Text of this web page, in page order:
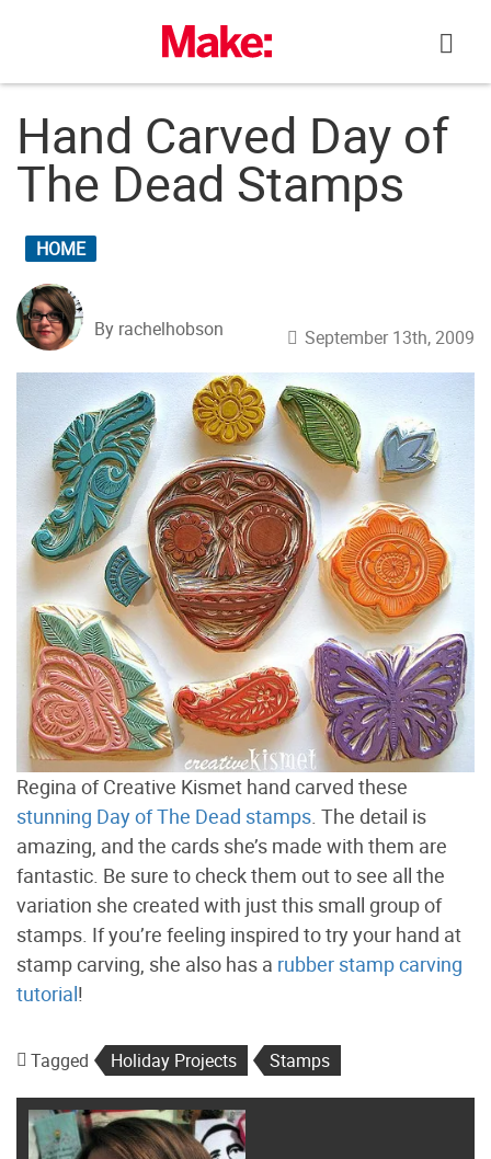
Hand Carved Day of
The Dead Stamps
HOME
By rachelhobson September 13th, 2009
Regina of Creative Kismet hand carved these
stunning Day of The Dead stamps. The detail is
amazing, and the cards she’s made with them are
fantastic. Be sure to check them out to see all the
variation she created with just this small group of
stamps. If you’re feeling inspired to try your hand at
stamp carving, she also has a rubber stamp carving
tutorial!
Tagged Holiday Projects Stamps